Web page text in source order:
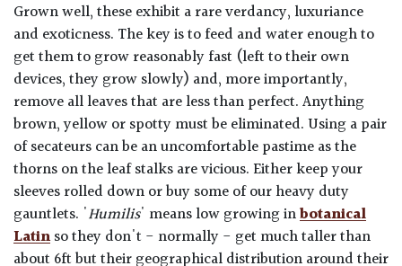
Grown well, these exhibit a rare verdancy, luxuriance
and exoticness. The key is to feed and water enough to
get them to grow reasonably fast (left to their own
devices, they grow slowly) and, more importantly,
remove all leaves that are less than perfect. Anything
brown, yellow or spotty must be eliminated. Using a pair
of secateurs can be an uncomfortable pastime as the
thorns on the leaf stalks are vicious. Either keep your
sleeves rolled down or buy some of our heavy duty
gauntlets. 'Humilis' means low growing inbotanical
Latinso they don't - normally - get much taller than
about 6ft but their geographical distribution around their